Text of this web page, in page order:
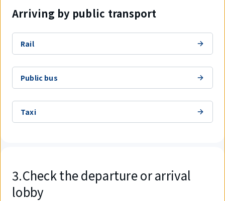
Arriving by public transport
Rail
Public bus
Taxi
3.Check the departure or arrival
lobby